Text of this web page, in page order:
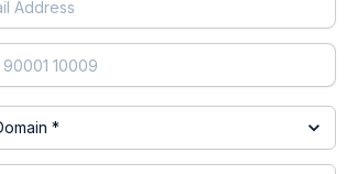
deleted
creating surface where ever